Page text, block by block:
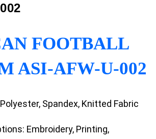
FOOTBALL
ASI-AFW-U-002
Spandex, Knitted Fabric
Embroidery, Printing,